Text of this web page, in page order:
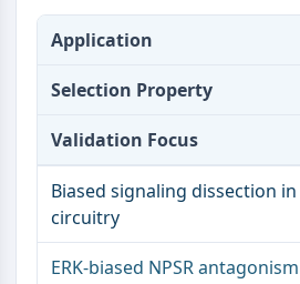
Komplementsystem
CCR
NOD-ähnlicher Rezeptor
Glucocorticoid-Rezeptor
Toll-like-Rezeptor
NO-Synthase
Histaminrezeptor
Interleukin-verwandt
Application
Selection Property
Validation Focus
Biased signaling dissection
circuitry
ERK-biased NPSR antagonism